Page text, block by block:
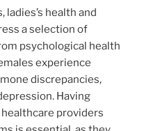
health and
a selection of
psychological health
experience
discrepancies,
Having
providers